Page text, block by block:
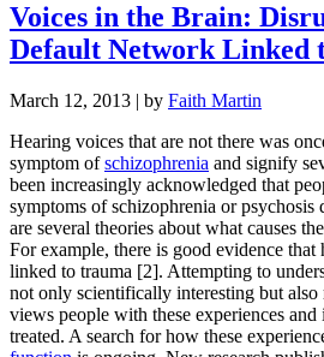
Voices in the Brain:
Default Network Linked
March 12, 2013 | by Faith Martin
Hearing voices that are not there was
symptom ofschizophrenia and signify
been increasingly acknowledged that
symptoms of schizophrenia or psychosis
are several theories about what causes
For example, there is good evidence that
linked to trauma [2]. Attempting to
not only scientifically interesting but also
views people with these experiences
treated. A search for how these